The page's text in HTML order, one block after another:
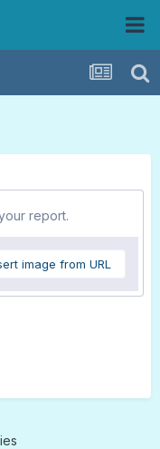
report.
image from URL